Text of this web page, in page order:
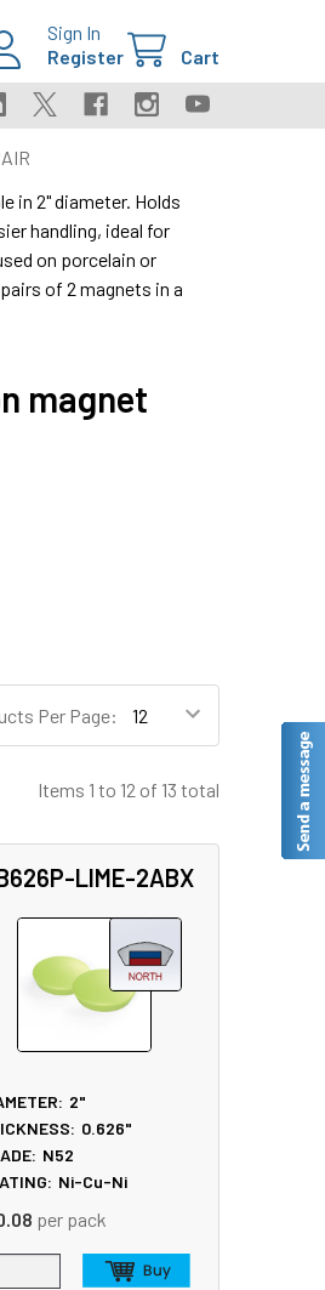
Sign In
Register
Cart
in 2" diameter. Holds
handling, ideal for
on porcelain or
of 2 magnets in a
magnet
Per Page:
Items 1 to 12 of 13 total
LIME-2ABX
2"
0.626"
N52
Ni-Cu-Ni
per pack